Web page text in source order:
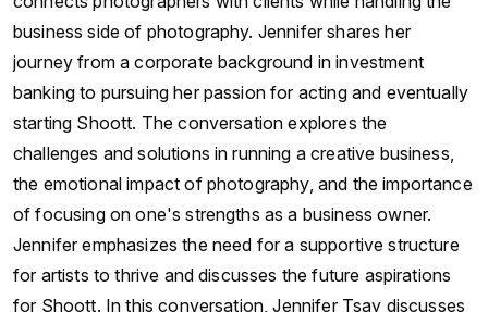
business side of photography. Jennifer shares her
journey from a corporate background in investment
banking to pursuing her passion for acting and eventually
starting Shoott. The conversation explores the
challenges and solutions in running a creative business,
the emotional impact of photography, and the importance
of focusing on one's strengths as a business owner.
Jennifer emphasizes the need for a supportive structure
for artists to thrive and discusses the future aspirations
for Shoott. In this conversation, Jennifer Tsay discusses